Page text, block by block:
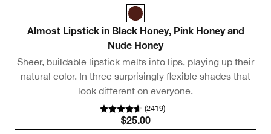
Almost Lipstick in Black Honey, Pink Honey and
Nude Honey
Sheer, buildable lipstick melts into lips, playing up their
natural color. In three surprisingly flexible shades that
look different on everyone.
(2419)
$25.00